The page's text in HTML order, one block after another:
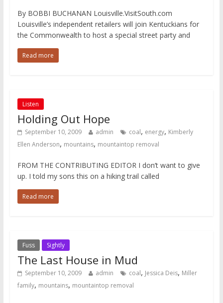
By BOBBI BUCHANAN Louisville.VisitSouth.com
Louisville’s independent retailers will join Kentuckians for
the Commonwealth to host a special street party and
Read more
Listen
Holding Out Hope
September 10, 2009 admin coal, energy, Kimberly
Ellen Anderson, mountains, mountaintop removal
FROM THE CONTRIBUTING EDITOR I don’t want to give
up. I told my sons this on a hiking trail called
Read more
Fuss Sightly
The Last House in Mud
September 10, 2009 admin coal, Jessica Deis, Miller
family, mountains, mountaintop removal